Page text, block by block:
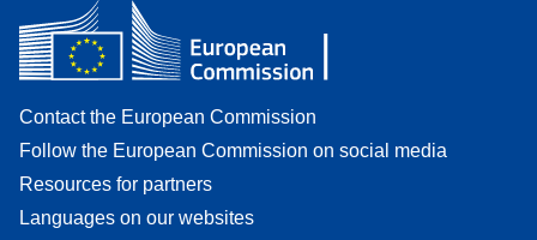
Contact the European Commission
Follow the European Commission on social media
Resources for partners
Languages on our websites